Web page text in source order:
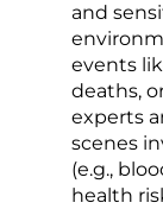
and
events
deaths,
experts
scenes
(e.g.,
health